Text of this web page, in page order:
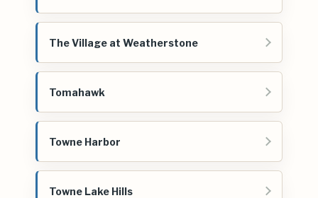
The Village at Weatherstone
Tomahawk
Towne Harbor
Towne Lake Hills